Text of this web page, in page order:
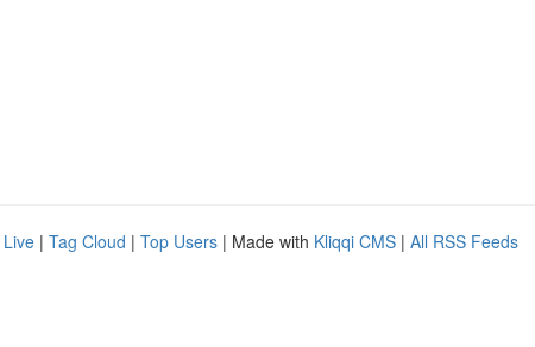
Live | Tag Cloud | Top Users | Made with Kliqqi CMS | All RSS Feeds